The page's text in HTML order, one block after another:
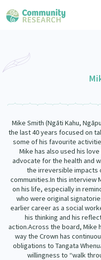
Upload Research
Search Research Library
Join our Community
Researchers Directory
Te Auaha Pito Mata Awards
Tautoko Network – Ethnic,
Learning Hub
He Kōrero – Podcast Collection
Webinars
Themed Resource Pages
Code of Practice
What Works: Evaluating your
Critical Tiriti Analysis
Connect with us
Join our Community
Become a Mematanga-Member
Donate
Contact Us
About
Our Organisation
Our History
Our Whakataukī
Our Strategy
Updates
Mike Smith (Ngāti Kahu,
the last 40 years focused on
some of his favourite
Mike has also used his
advocate for the health and
the irreversible impacts
communities.In this interview
on his life, especially in
who were original
earlier career as a social
his thinking and his
action.Across the board, Mike
way the Crown has
obligations to Tangata
willingness to “walk